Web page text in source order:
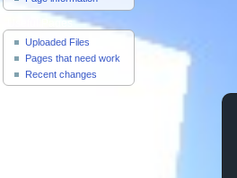
Useful Pages
Uploaded Files
Pages that need work
Recent changes